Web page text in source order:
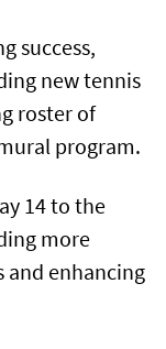
success,
new tennis
roster of
program.
14 to the
more
enhancing